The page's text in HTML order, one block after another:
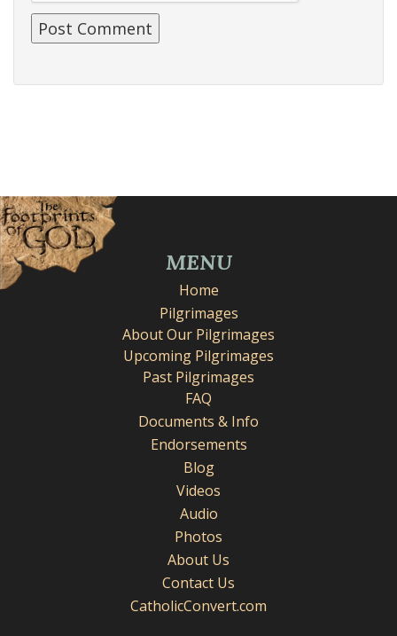
MENU
Home
Pilgrimages
About Our Pilgrimages
Upcoming Pilgrimages
Past Pilgrimages
FAQ
Documents & Info
Endorsements
Blog
Videos
Audio
Photos
About Us
Contact Us
CatholicConvert.com